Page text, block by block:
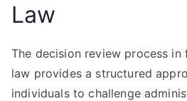
Law
The decision review process
law provides a structured
individuals to challenge